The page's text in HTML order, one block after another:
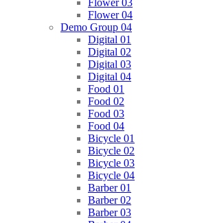
Flower 03
Flower 04
Demo Group 04
Digital 01
Digital 02
Digital 03
Digital 04
Food 01
Food 02
Food 03
Food 04
Bicycle 01
Bicycle 02
Bicycle 03
Bicycle 04
Barber 01
Barber 02
Barber 03